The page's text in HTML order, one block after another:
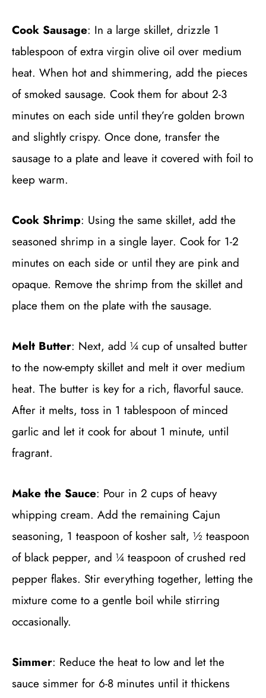
Cook Sausage: In a large skillet, drizzle 1
tablespoon of extra virgin olive oil over medium
heat. When hot and shimmering, add the pieces
of smoked sausage. Cook them for about 2-3
minutes on each side until they’re golden brown
and slightly crispy. Once done, transfer the
sausage to a plate and leave it covered with foil to
keep warm.
Cook Shrimp: Using the same skillet, add the
seasoned shrimp in a single layer. Cook for 1-2
minutes on each side or until they are pink and
opaque. Remove the shrimp from the skillet and
place them on the plate with the sausage.
Melt Butter: Next, add ¼ cup of unsalted butter
to the now-empty skillet and melt it over medium
heat. The butter is key for a rich, flavorful sauce.
After it melts, toss in 1 tablespoon of minced
garlic and let it cook for about 1 minute, until
fragrant.
Make the Sauce: Pour in 2 cups of heavy
whipping cream. Add the remaining Cajun
seasoning, 1 teaspoon of kosher salt, ½ teaspoon
of black pepper, and ¼ teaspoon of crushed red
pepper flakes. Stir everything together, letting the
mixture come to a gentle boil while stirring
occasionally.
Simmer: Reduce the heat to low and let the
sauce simmer for 6-8 minutes until it thickens